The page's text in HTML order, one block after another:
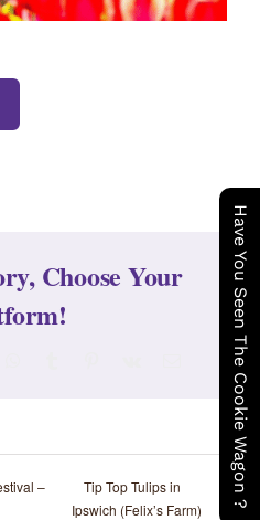
Have You Seen The Cookie Wagon ?
Choose Your
–
Tip Top Tulips in
Ipswich (Felix’s Farm)